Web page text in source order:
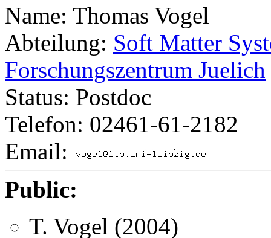
Name: Thomas Vogel
Abteilung: Soft Matter
Forschungszentrum Juelich
Status: Postdoc
Telefon: 02461-61-2182
Email:
Public:
T. Vogel (2004)